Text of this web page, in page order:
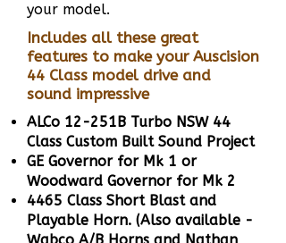
your model.
Includes all these great
features to make your Auscision
44 Class model drive and
sound impressive
ALCo 12-251B Turbo NSW 44
Class Custom Built Sound Project
GE Governor for Mk 1 or
Woodward Governor for Mk 2
4465 Class Short Blast and
Playable Horn. (Also available -